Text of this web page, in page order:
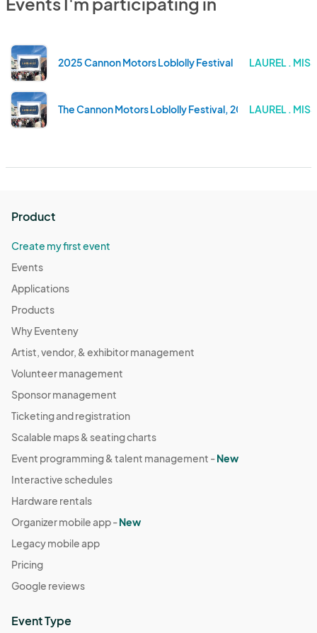
2025 Cannon Motors Loblolly Festival LAUREL .
The Cannon Motors Loblolly Festival, 2024LAUREL .
Product
Create my first event
Events
Applications
Products
Why Eventeny
Artist, vendor, & exhibitor management
Volunteer management
Sponsor management
Ticketing and registration
Scalable maps & seating charts
Event programming & talent management -New
Interactive schedules
Hardware rentals
Organizer mobile app -New
Legacy mobile app
Pricing
Google reviews
Event Type